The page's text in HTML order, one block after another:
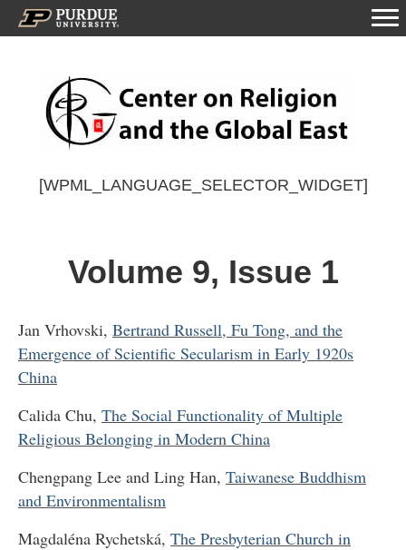
[WPML_LANGUAGE_SELECTOR_WIDGET]
Volume 9, Issue 1
Jan Vrhovski, Bertrand Russell, Fu Tong, and the
Emergence of Scientific Secularism in Early 1920s
China
Calida Chu, The Social Functionality of Multiple
Religious Belonging in Modern China
Chengpang Lee and Ling Han, Taiwanese Buddhism
and Environmentalism
Magdaléna Rychetská, The Presbyterian Church in